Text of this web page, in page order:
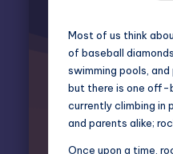
Most of us think
of baseball
swimming pools, and
but there is one
currently climbing in
and parents alike;
Once upon a time,